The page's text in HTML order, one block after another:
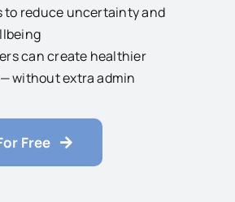
to reduce uncertainty and
can create healthier
without extra admin
Free